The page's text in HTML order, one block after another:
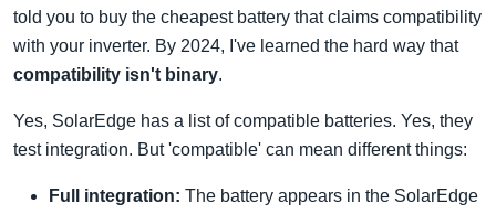
told you to buy the cheapest battery that claims compatibility
with your inverter. By 2024, I've learned the hard way that
compatibility isn't binary.
Yes, SolarEdge has a list of compatible batteries. Yes, they
test integration. But 'compatible' can mean different things:
Full integration: The battery appears in the SolarEdge